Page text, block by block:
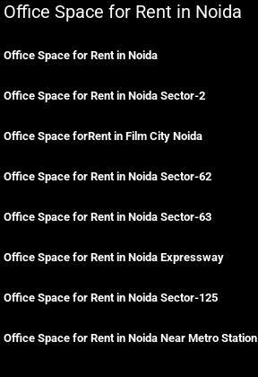
Office Space for Rent in Noida
Office Space for Rent in Noida
Office Space for Rent in Noida Sector-2
Office Space forRent in Film City Noida
Office Space for Rent in Noida Sector-62
Office Space for Rent in Noida Sector-63
Office Space for Rent in Noida Expressway
Office Space for Rent in Noida Sector-125
Office Space for Rent in Noida Near Metro Station